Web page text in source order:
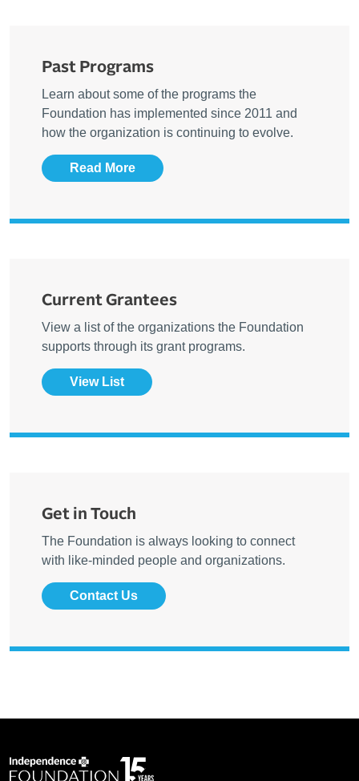
Past Programs
Learn about some of the programs the
Foundation has implemented since 2011 and
how the organization is continuing to evolve.
Read More
Current Grantees
View a list of the organizations the Foundation
supports through its grant programs.
View List
Get in Touch
The Foundation is always looking to connect
with like-minded people and organizations.
Contact Us